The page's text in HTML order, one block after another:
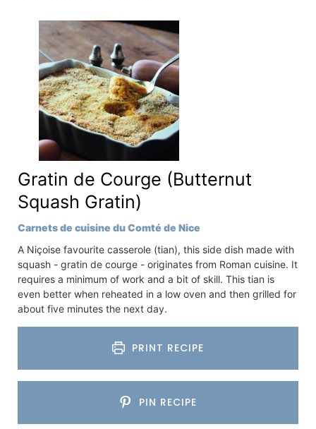
Gratin de Courge (Butternut
Squash Gratin)
Carnets de cuisine du Comté de Nice
A Niçoise favourite casserole (tian), this side dish made with
squash - gratin de courge - originates from Roman cuisine. It
requires a minimum of work and a bit of skill. This tian is
even better when reheated in a low oven and then grilled for
about five minutes the next day.
PRINT RECIPE
PIN RECIPE